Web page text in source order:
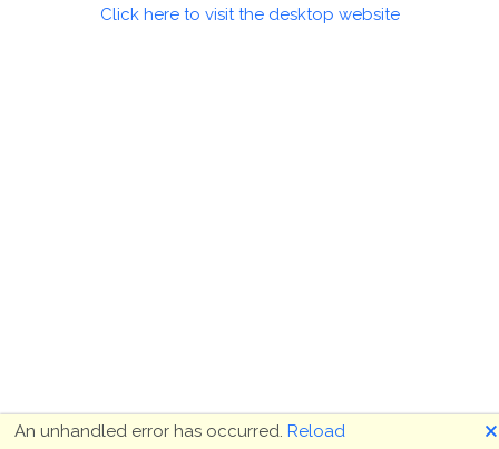
Click here to visit the desktop website
An unhandled error has occurred. Reload 🗙